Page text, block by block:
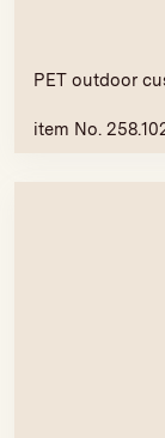
PET outdoor
item No.